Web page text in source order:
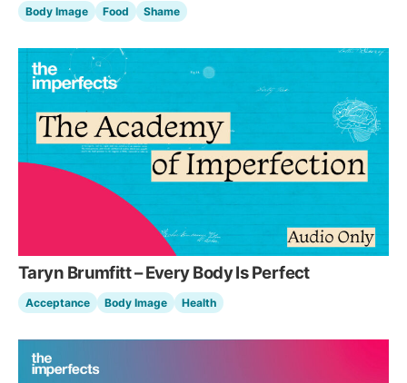
Body Image Food Shame
Taryn Brumfitt – Every Body Is Perfect
Acceptance Body Image Health